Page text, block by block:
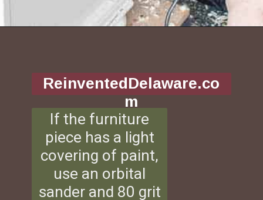
ReinventedDelaware.co
m
If the furniture
piece has a light
covering of paint,
use an orbital
sander and 80 grit